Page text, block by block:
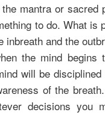
mantra or sacred
to do. What is
and the
the mind
will be disciplined
of the
decisions you